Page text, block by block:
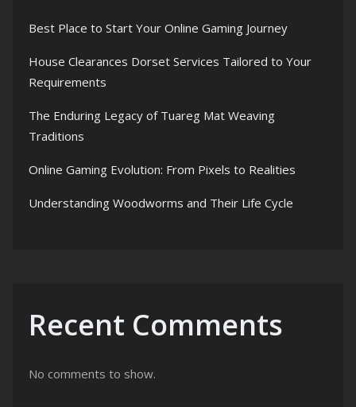
Best Place to Start Your Online Gaming Journey
House Clearances Dorset Services Tailored to Your
Requirements
The Enduring Legacy of Tuareg Mat Weaving
Traditions
Online Gaming Evolution: From Pixels to Realities
Understanding Woodworms and Their Life Cycle
Recent Comments
No comments to show.